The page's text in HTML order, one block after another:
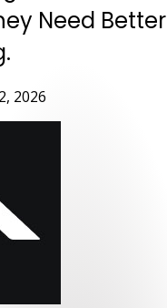
Need Better
2026